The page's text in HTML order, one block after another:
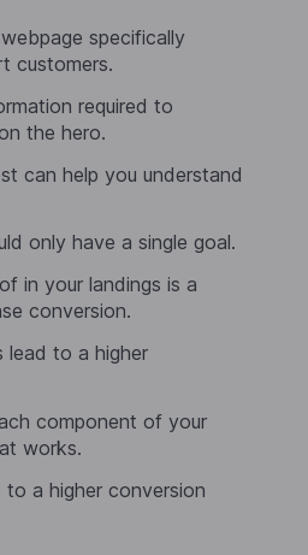
specifically
customers.
required to
the hero.
can help you understand
only have a single goal.
in your landings is a
conversion.
lead to a higher
component of your
works.
a higher conversion